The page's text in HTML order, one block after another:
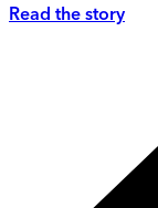
Read the story